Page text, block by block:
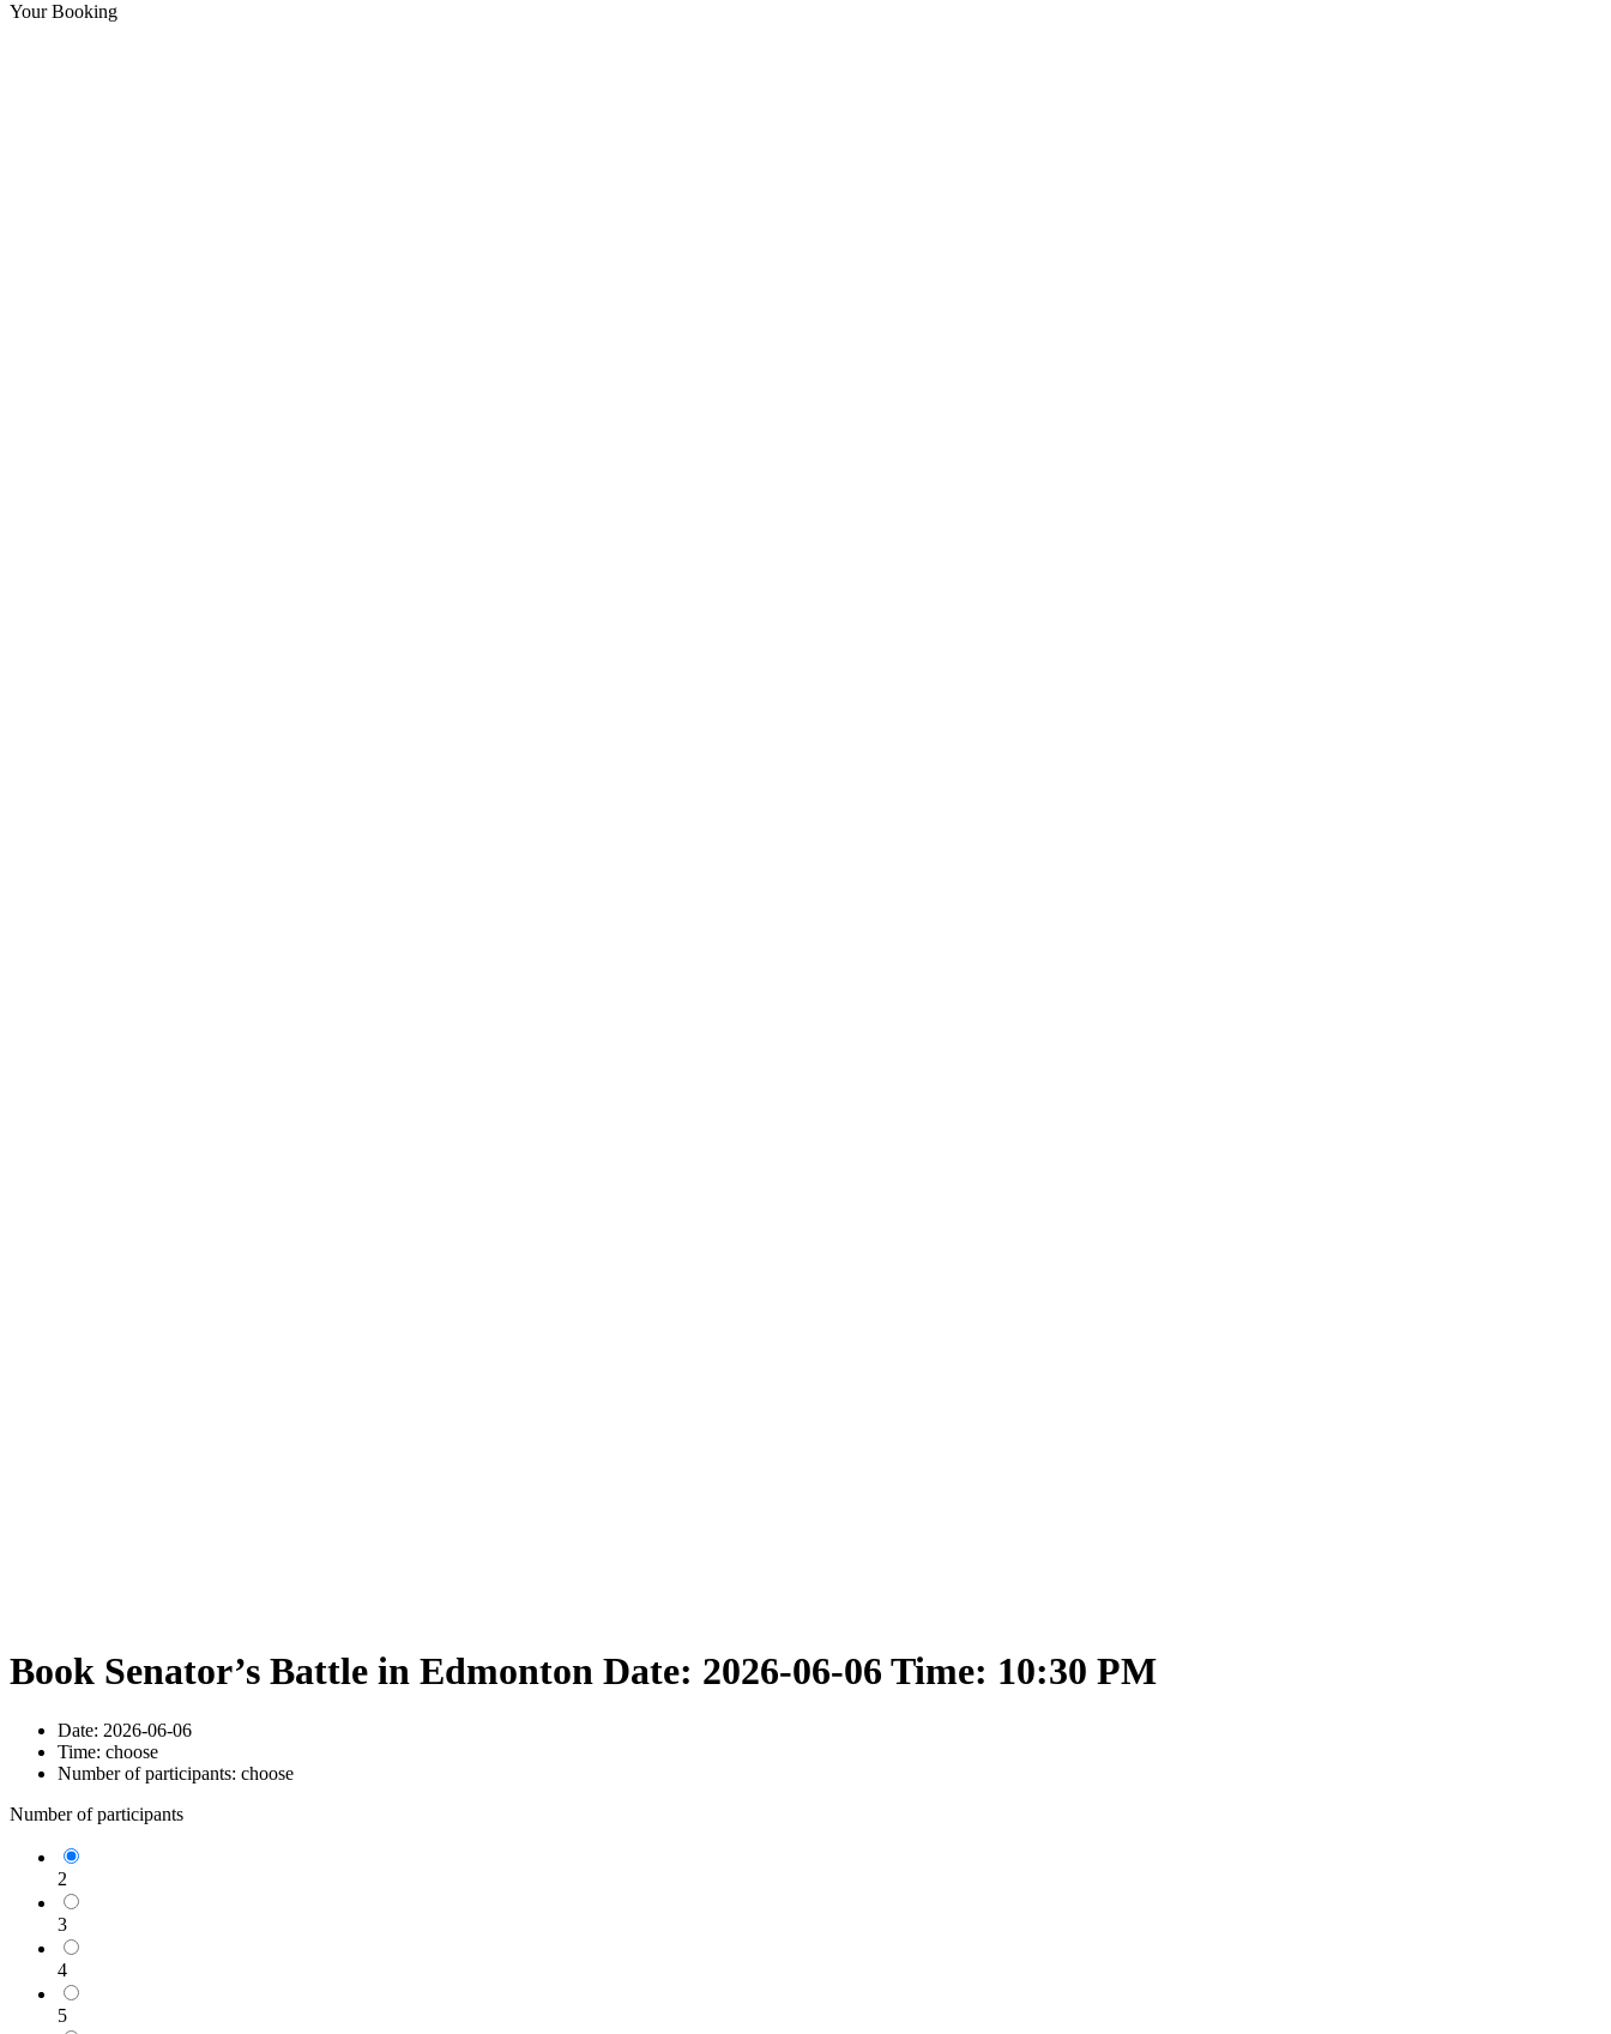
Your Booking
Book Senator’s Battle in Edmonton Date: 2026-06-06 Time: 10:30 PM
Date: 2026-06-06
Time: choose
Number of participants: choose
Number of participants
2
3
4
5